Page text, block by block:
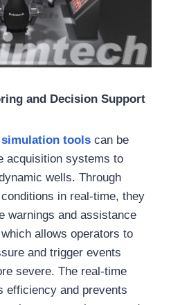
and Decision Support
toolscan be
acquisition systems to
wells. Through
in real-time, they
warnings and assistance
allows operators to
and trigger events
severe. The real-time
efficiency and prevents